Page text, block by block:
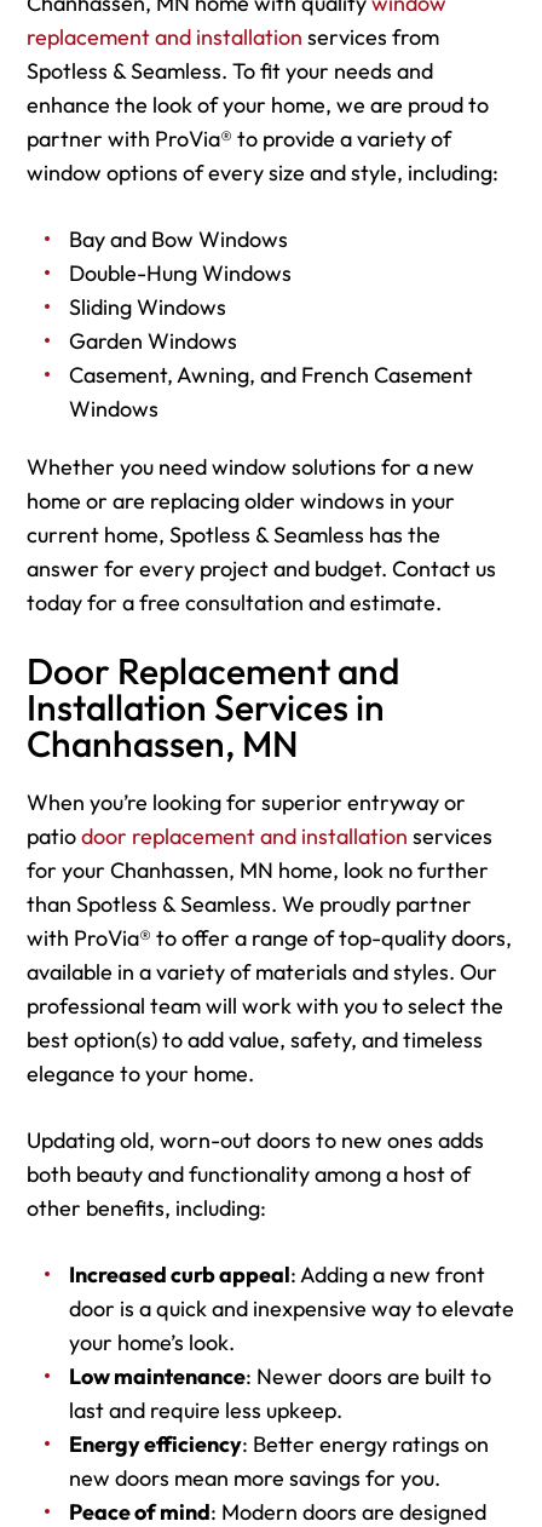
replacement and installation services from
Spotless & Seamless. To fit your needs and
enhance the look of your home, we are proud to
partner with ProVia® to provide a variety of
window options of every size and style, including:
Bay and Bow Windows
Double-Hung Windows
Sliding Windows
Garden Windows
Casement, Awning, and French Casement
Windows
Whether you need window solutions for a new
home or are replacing older windows in your
current home, Spotless & Seamless has the
answer for every project and budget. Contact us
today for a free consultation and estimate.
Door Replacement and
Installation Services in
Chanhassen, MN
When you’re looking for superior entryway or
patiodoor replacement and installation services
for your Chanhassen, MN home, look no further
than Spotless & Seamless. We proudly partner
with ProVia® to offer a range of top-quality doors,
available in a variety of materials and styles. Our
professional team will work with you to select the
best option(s) to add value, safety, and timeless
elegance to your home.
Updating old, worn-out doors to new ones adds
both beauty and functionality among a host of
other benefits, including:
Increased curb appeal: Adding a new front
door is a quick and inexpensive way to elevate
your home’s look.
Low maintenance: Newer doors are built to
last and require less upkeep.
Energy efficiency: Better energy ratings on
new doors mean more savings for you.
Peace of mind: Modern doors are designed